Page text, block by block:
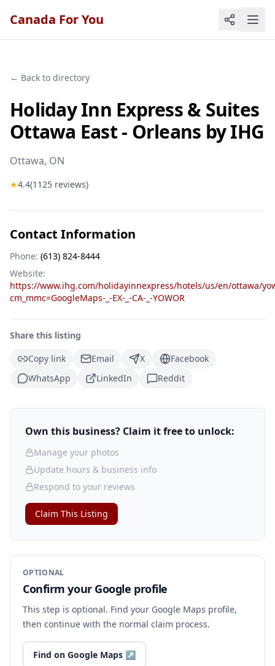
Canada For You
← Back to directory
Holiday Inn Express & Suites
Ottawa East - Orleans by IHG
Ottawa, ON
★4.4(1125 reviews)
Contact Information
Phone: (613) 824-8444
Website:
https://www.ihg.com/holidayinnexpress/hotels/us/en/ottawa/
cm_mmc=GoogleMaps-_-EX-_-CA-_-YOWOR
Share this listing
Copy link
Email X
Facebook
WhatsApp
LinkedIn Reddit
Own this business? Claim it free to unlock:
Manage your photos
Update hours & business info
Respond to your reviews
Claim This Listing
OPTIONAL
Confirm your Google profile
This step is optional. Find your Google Maps profile,
then continue with the normal claim process.
Find on Google Maps ↗